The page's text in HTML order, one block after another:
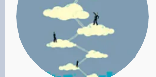
Good humor: after the massage,
you feel more confident and able
to face the world. You are now the
superhero of your life. Just that !
Improved sleep: kneading helps
the body to relax, thereby
promoting sleep and improving
the quality of sleep.